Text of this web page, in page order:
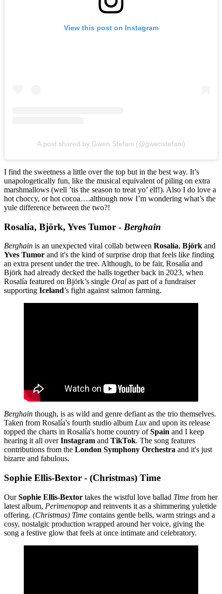
View this post on Instagram
A post shared by Gwen Stefani (@gwenstefani)
I find the sweetness a little over the top but in the best way. It’s
unapologetically fun, like the musical equivalent of piling on extra
marshmallows (well ’tis the season to treat yo’ elf!). Also I do love a
hot choccy, or hot cocoa….although now I’m wondering what’s the
yule difference between the two?!
Rosalía, Björk, Yves Tumor - Berghain
Berghain is an unexpected viral collab between Rosalía, Björk and
Yves Tumor and it's the kind of surprise drop that feels like finding
an extra present under the tree. Although, to be fair, Rosalía and
Björk had already decked the halls together back in 2023, when
Rosalía featured on Björk’s single Oral as part of a fundraiser
supporting Iceland’s fight against salmon farming.
Berghain though, is as wild and genre defiant as the trio themselves.
Taken from Rosalía's fourth studio album Lux and upon its release
topped the charts in Rosalía's home country ofSpain and I keep
hearing it all overInstagram and TikTok. The song features
contributions from the London Symphony Orchestra and it's just
bizarre and fabulous.
Sophie Ellis-Bextor - (Christmas) Time
OurSophie Ellis-Bextor takes the wistful love ballad Time from her
latest album, Perimenopop and reinvents it as a shimmering yuletide
offering. (Christmas) Time contains gentle bells, warm strings and a
cosy, nostalgic production wrapped around her voice, giving the
song a festive glow that feels at once intimate and celebratory.